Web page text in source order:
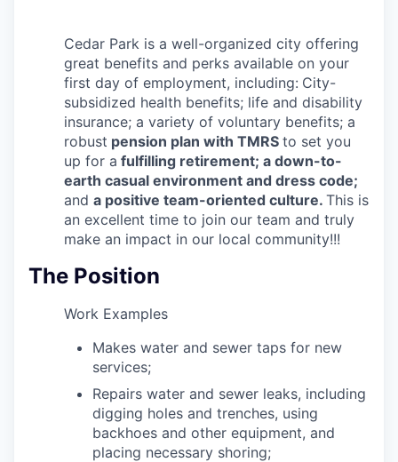
Cedar Park is a well-organized city offering
great benefits and perks available on your
first day of employment, including: City-
subsidized health benefits; life and disability
insurance; a variety of voluntary benefits; a
robust pension plan with TMRS to set you
up for a fulfilling retirement; a down-to-
earth casual environment and dress code;
and a positive team-oriented culture. This is
an excellent time to join our team and truly
make an impact in our local community!!!
The Position
Work Examples
Makes water and sewer taps for new
services;
Repairs water and sewer leaks, including
digging holes and trenches, using
backhoes and other equipment, and
placing necessary shoring;